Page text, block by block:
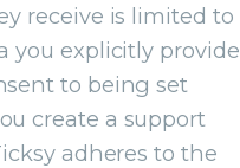
receive is limited to
you explicitly provide
to being set
create a support
adheres to the